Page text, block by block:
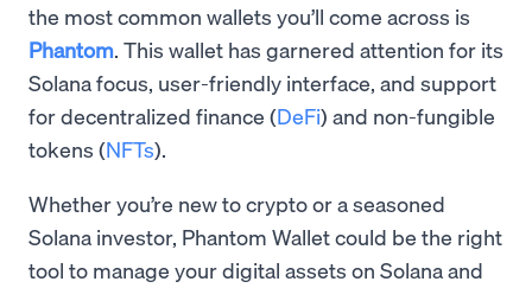
the most common wallets you’ll come across is
Phantom. This wallet has garnered attention for its
Solana focus, user-friendly interface, and support
for decentralized finance (DeFi) and non-fungible
tokens (NFTs).
Whether you’re new to crypto or a seasoned
Solana investor, Phantom Wallet could be the right
tool to manage your digital assets on Solana and